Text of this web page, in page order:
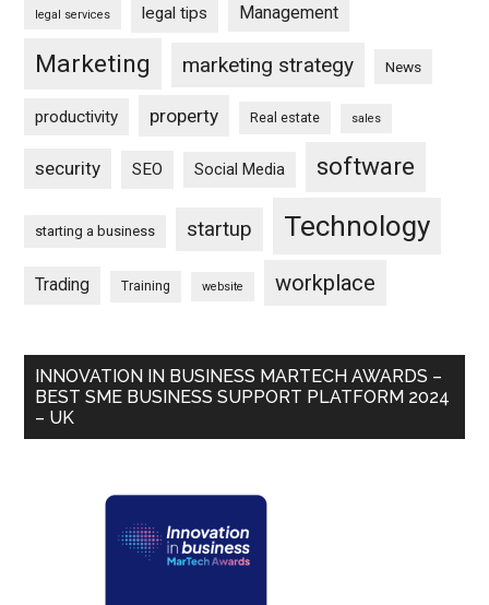
legal services legal tips Management
Marketing marketing strategy News
productivity property Real estate sales
security SEO Social Media software
starting a business startup Technology
Trading Training website workplace
INNOVATION IN BUSINESS MARTECH AWARDS –
BEST SME BUSINESS SUPPORT PLATFORM 2024
– UK